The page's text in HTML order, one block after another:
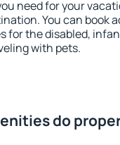
need for your
You can book
for the disabled,
with pets.
do